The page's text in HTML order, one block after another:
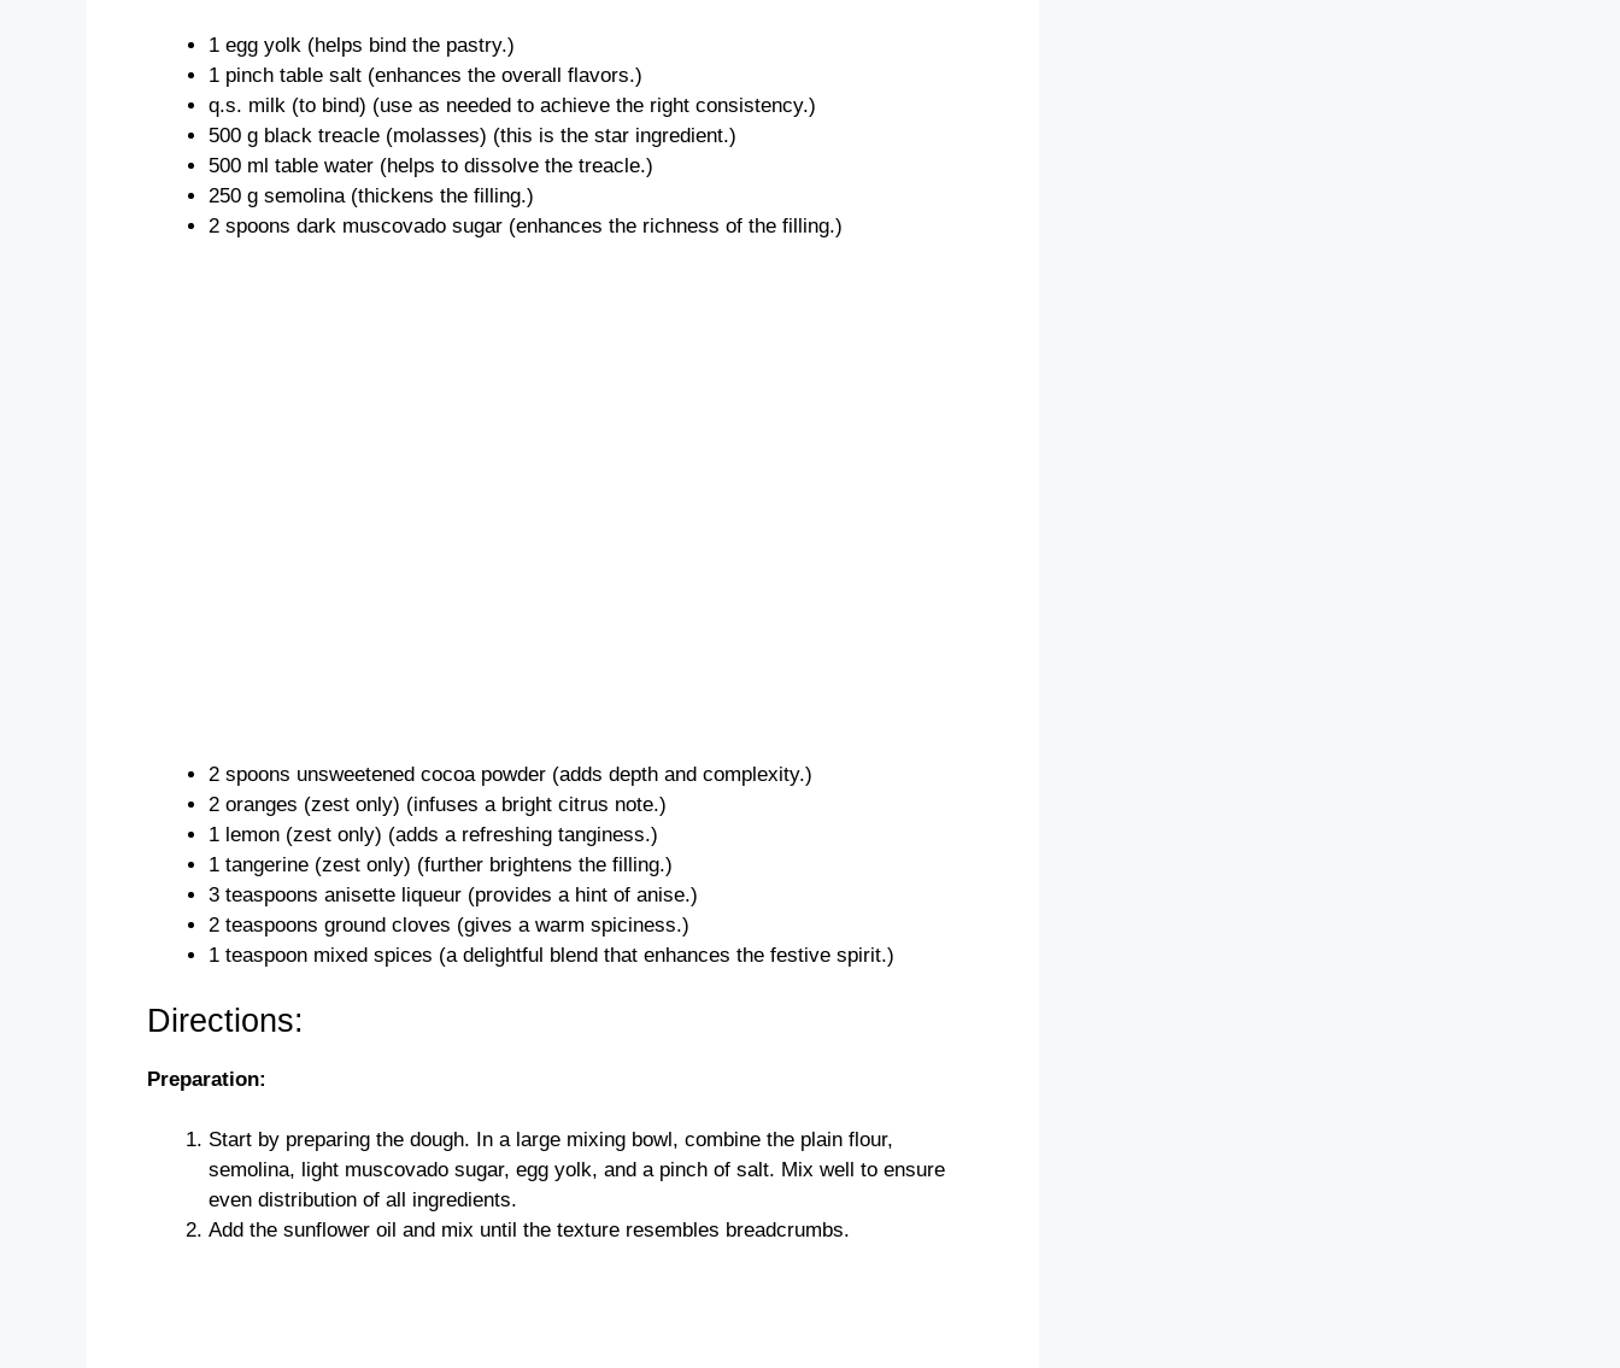
1 egg yolk (helps bind the pastry.)
1 pinch table salt (enhances the overall flavors.)
q.s. milk (to bind) (use as needed to achieve the right consistency.)
500 g black treacle (molasses) (this is the star ingredient.)
500 ml table water (helps to dissolve the treacle.)
250 g semolina (thickens the filling.)
2 spoons dark muscovado sugar (enhances the richness of the filling.)
2 spoons unsweetened cocoa powder (adds depth and complexity.)
2 oranges (zest only) (infuses a bright citrus note.)
1 lemon (zest only) (adds a refreshing tanginess.)
1 tangerine (zest only) (further brightens the filling.)
3 teaspoons anisette liqueur (provides a hint of anise.)
2 teaspoons ground cloves (gives a warm spiciness.)
1 teaspoon mixed spices (a delightful blend that enhances the festive spirit.)
Directions:
Preparation:
Start by preparing the dough. In a large mixing bowl, combine the plain flour,
semolina, light muscovado sugar, egg yolk, and a pinch of salt. Mix well to ensure
even distribution of all ingredients.
Add the sunflower oil and mix until the texture resembles breadcrumbs.